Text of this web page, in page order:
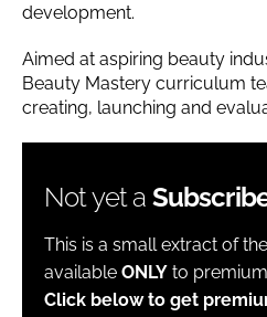
development.
Aimed at aspiring beauty
Beauty Mastery curriculum
creating, launching and
Not yet a
This is a small extract of
available ONLY to
Click below to get